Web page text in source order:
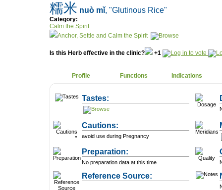
糯米 nuò mǐ, "Glutinous Rice"
Category:
Calm the Spirit
Anchor, Settle and Calm the Spirit
Is this Herb effective in the clinic? +1
Profile Functions Indications
Tastes:
Cautions:
avoid use during Pregnancy
Preparation:
No preparation data at this time
Reference Source: